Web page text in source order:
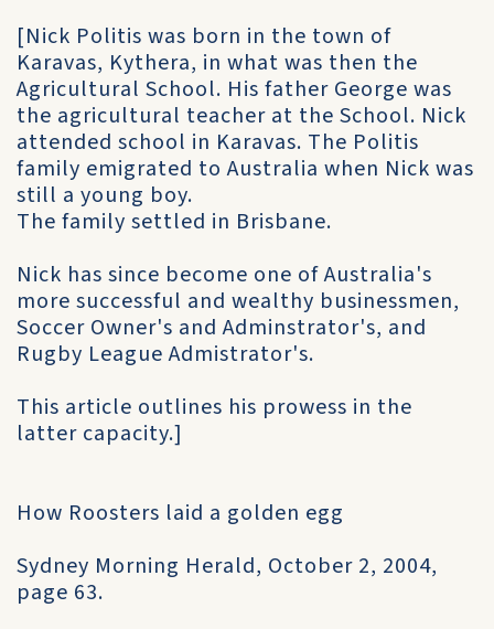
[Nick Politis was born in the town of
Karavas, Kythera, in what was then the
Agricultural School. His father George was
the agricultural teacher at the School. Nick
attended school in Karavas. The Politis
family emigrated to Australia when Nick was
still a young boy.
The family settled in Brisbane.
Nick has since become one of Australia's
more successful and wealthy businessmen,
Soccer Owner's and Adminstrator's, and
Rugby League Admistrator's.
This article outlines his prowess in the
latter capacity.]
How Roosters laid a golden egg
Sydney Morning Herald, October 2, 2004,
page 63.